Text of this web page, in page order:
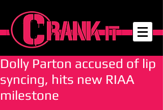
Dolly Parton accused of lip
syncing, hits new RIAA
milestone